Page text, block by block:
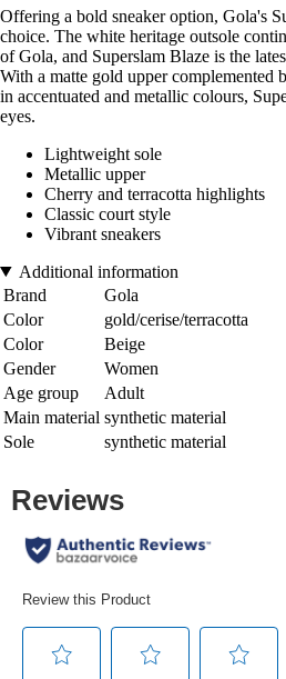
Offering a bold sneaker option, Gola's
choice. The white heritage outsole
of Gola, and Superslam Blaze is the
With a matte gold upper complemented
in accentuated and metallic colours,
eyes.
Lightweight sole
Metallic upper
Cherry and terracotta highlights
Classic court style
Vibrant sneakers
Additional information
Brand
Gola
Color
gold/cerise/terracotta
Color
Beige
Gender
Women
Age group
Adult
Main material synthetic material
Sole
synthetic material